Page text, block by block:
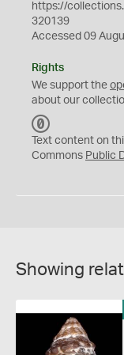
https://
320139
Accessed 09
Rights
We support the
about our
C
0
Text content on
Commons Public
Showing